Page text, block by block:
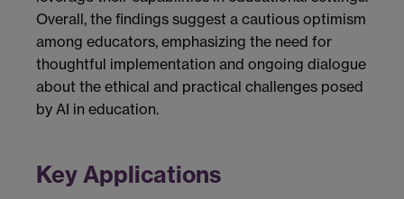
Overall, the findings suggest a cautious optimism
among educators, emphasizing the need for
thoughtful implementation and ongoing dialogue
about the ethical and practical challenges posed
by AI in education.
Key Applications